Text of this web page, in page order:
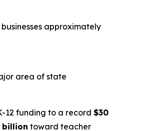
approximately
area of state
12 funding to a record $30
billion toward teacher